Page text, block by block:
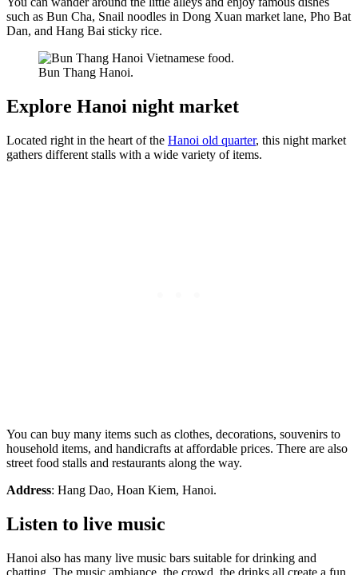
such as Bun Cha, Snail noodles in Dong Xuan market lane, Pho Bat
Dan, and Hang Bai sticky rice.
Bun Thang Hanoi.
Explore Hanoi night market
Located right in the heart of the Hanoi old quarter, this night market
gathers different stalls with a wide variety of items.
You can buy many items such as clothes, decorations, souvenirs to
household items, and handicrafts at affordable prices. There are also
street food stalls and restaurants along the way.
Address: Hang Dao, Hoan Kiem, Hanoi.
Listen to live music
Hanoi also has many live music bars suitable for drinking and
chatting. The music ambiance, the crowd, the drinks all create a fun